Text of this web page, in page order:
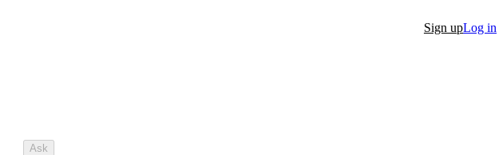
Sign upLog in
Ask